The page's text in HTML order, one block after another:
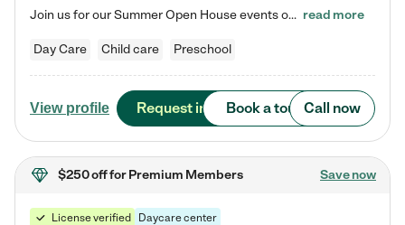
Join us for our Summer Open House events on July 29, 9-11 AM | July 30, 4:30-6 PM | and August 1, 10 AM-12 PM. Get a firsthand look at the fun, learning, and friendships filling our classrooms this summer, plus a sneak peek at the exciting school year ahead. Enchanted Care Learning Center Powell preschool provides exceptional early childhood education for children ages 6 weeks to Pre-K. We combine learning experiences and structured play in a fun, safe, and nurturing environment – offering… read more
Day Care Child care Preschool
View profile Request info Book a tour Call now
$250 offfor Premium Members Save now
License verified Daycare center